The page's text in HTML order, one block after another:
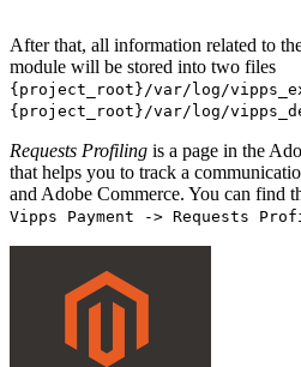
After that, all information related to
module will be stored into two files
{project_root}/var/log/
{project_root}/var/log/
Requests Profiling is a page in the
that helps you to track a
and Adobe Commerce. You can find
Vipps Payment -> Requests